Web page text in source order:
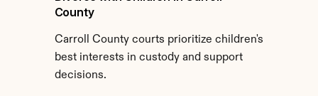
County
Carroll County courts prioritize children's
best interests in custody and support
decisions.